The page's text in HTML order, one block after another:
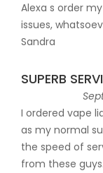
Alexa s order
issues,
Sandra
SUPERB
I ordered vape
as my normal
the speed of
from these